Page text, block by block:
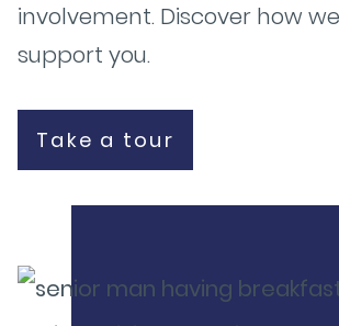
involvement. Discover how
support you.
Take a tour